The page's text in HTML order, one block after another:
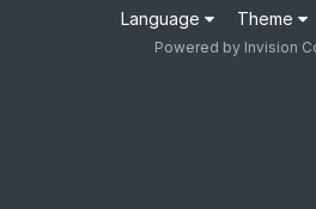
Language Theme
Powered by Invision